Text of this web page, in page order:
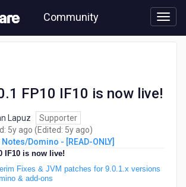
Community
FP10 IF10 is now live!
Lapuz
Supporter
5y ago 5
years
ago
(Edited: 5y ago5
years
)
Notes/Domino - [READ-ONLY]
IF10 is now live!
Fixes & JVM patches for 9.0.1.x versions
& add-ons